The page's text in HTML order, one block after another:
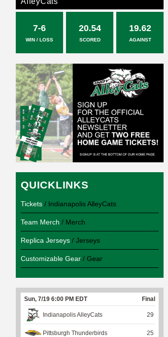
7-6
WIN / LOSS
20.54
SCORED
19.62
AGAINST
QUICKLINKS
Tickets / Indianapolis AlleyCats
Team Merch / Merch
Replica Jerseys / Jerseys
Customizable Gear / Gear
Sun, 7/19 6:00 PM EDT Final
Indianapolis AlleyCats 29
Pittsburgh Thunderbirds 25